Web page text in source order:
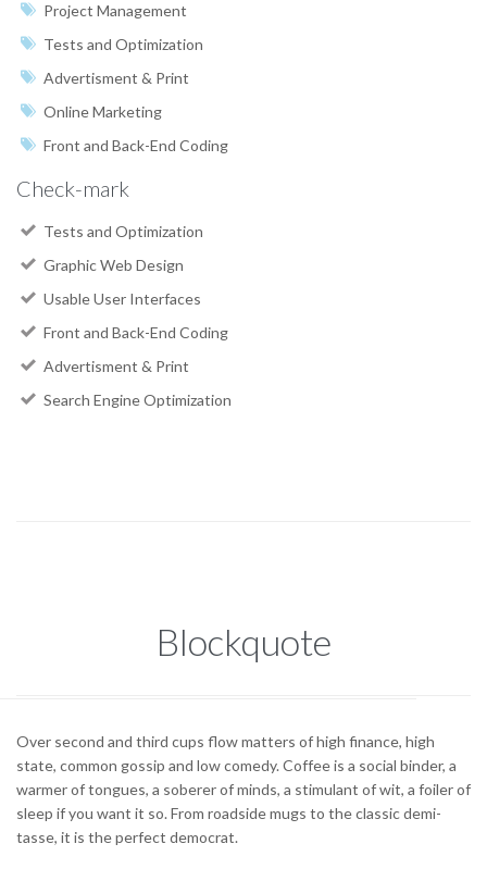
Project Management
Tests and Optimization
Advertisment & Print
Online Marketing
Front and Back-End Coding
Check-mark
Tests and Optimization
Graphic Web Design
Usable User Interfaces
Front and Back-End Coding
Advertisment & Print
Search Engine Optimization
Blockquote
Over second and third cups flow matters of high finance, high
state, common gossip and low comedy. Coffee is a social binder, a
warmer of tongues, a soberer of minds, a stimulant of wit, a foiler of
sleep if you want it so. From roadside mugs to the classic demi-
tasse, it is the perfect democrat.